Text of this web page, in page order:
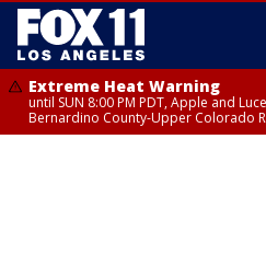
Extreme Heat Warning
until SUN 8:00 PM PDT, Apple and
Bernardino County-Upper Colorado